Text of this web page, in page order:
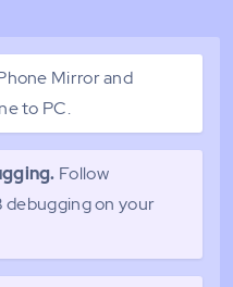
Mirror and
to PC.
Follow
debugging on your